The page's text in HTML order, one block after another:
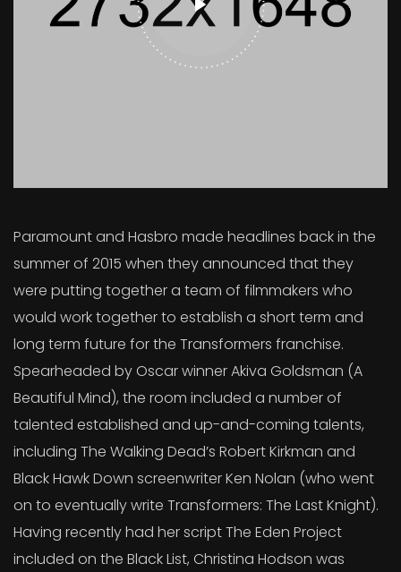
Paramount and Hasbro made headlines back in the
summer of 2015 when they announced that they
were putting together a team of filmmakers who
would work together to establish a short term and
long term future for the Transformers franchise.
Spearheaded by Oscar winner Akiva Goldsman (A
Beautiful Mind), the room included a number of
talented established and up-and-coming talents,
including The Walking Dead’s Robert Kirkman and
Black Hawk Down screenwriter Ken Nolan (who went
on to eventually write Transformers: The Last Knight).
Having recently had her script The Eden Project
included on the Black List, Christina Hodson was